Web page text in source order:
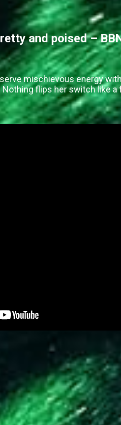
and poised –
mischievous energy
flips her switch like